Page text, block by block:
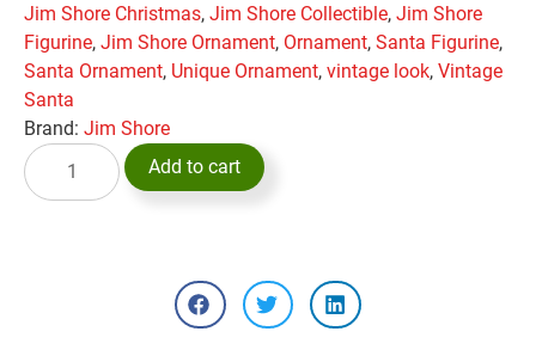
Jim Shore Christmas, Jim Shore Collectible, Jim Shore
Figurine, Jim Shore Ornament, Ornament, Santa Figurine,
Santa Ornament, Unique Ornament, vintage look, Vintage
Santa
Brand: Jim Shore
Add to cart